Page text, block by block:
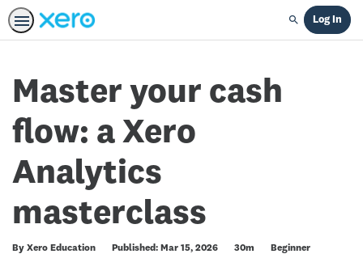
Search
Log In
Master your cash
flow: a Xero
Analytics
masterclass
By Xero Education Published: Mar 15, 2026
Duration 30m
Difficulty
Beginner